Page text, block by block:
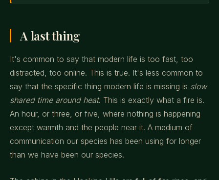
A last thing
It's common to say that modern life is too fast, too
distracted, too online. This is true. It's less common to
say that the specific thing modern life is missing is slow
shared time around heat. This is exactly what a fire is.
An hour, or three, or five, where nothing is happening
except warmth and the people near it. A medium of
communication our species has been using for longer
than we have been our species.